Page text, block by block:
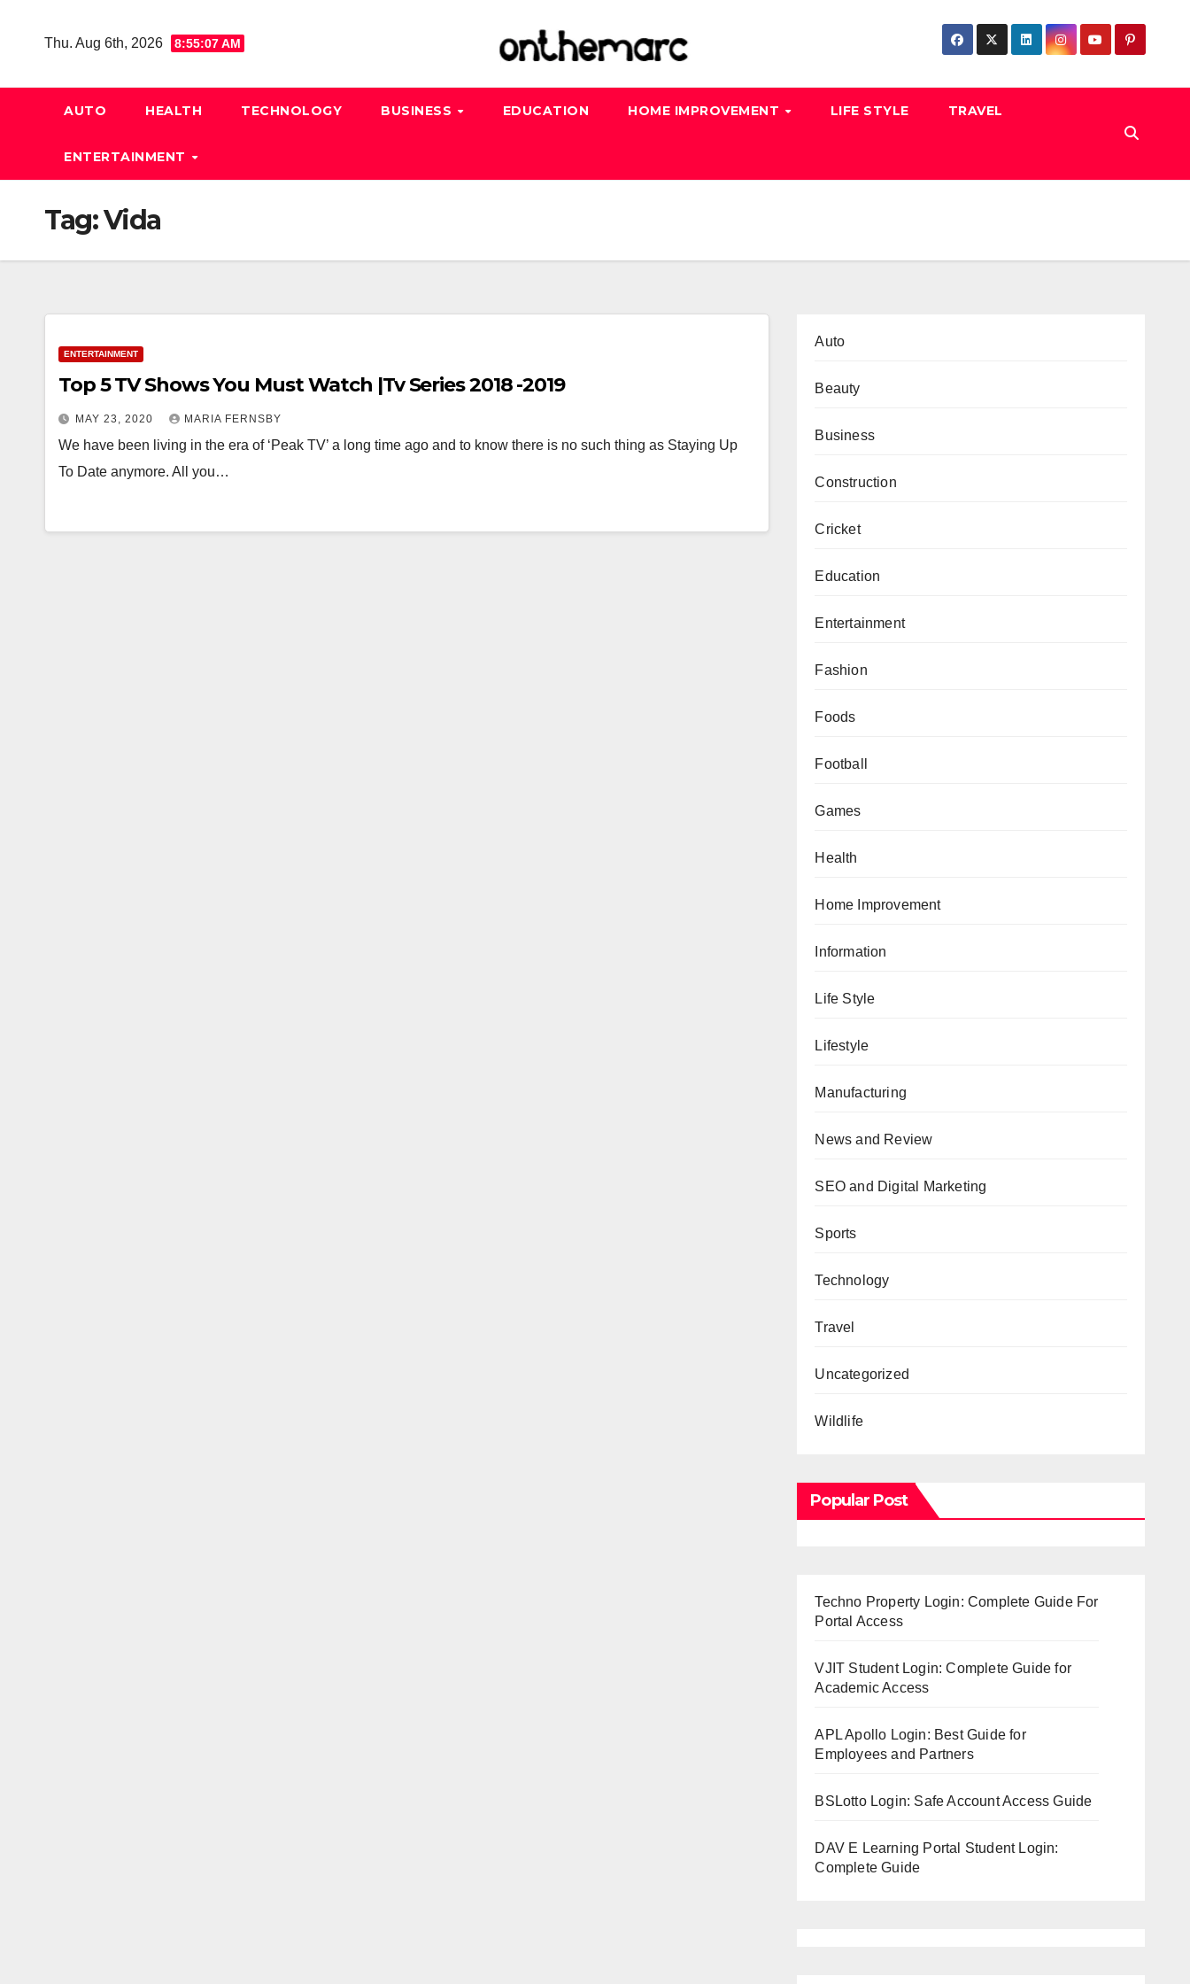
Thu. Aug 6th, 2026 8:55:08 AM
AUTO HEALTH TECHNOLOGY BUSINESS EDUCATION HOME IMPROVEMENT LIFE STYLE TRAVEL
ENTERTAINMENT
Tag:Vida
ENTERTAINMENT
Top 5 TV Shows You Must Watch |Tv Series 2018 -2019
MAY 23, 2020 MARIA FERNSBY
We have been living in the era of ‘Peak TV’ a long time ago and to know there is no such thing as Staying Up
To Date anymore. All you…
Auto
Beauty
Business
Construction
Cricket
Education
Entertainment
Fashion
Foods
Football
Games
Health
Home Improvement
Information
Life Style
Lifestyle
Manufacturing
News and Review
SEO and Digital Marketing
Sports
Technology
Travel
Uncategorized
Wildlife
Popular Post
Techno Property Login: Complete Guide For
Portal Access
VJIT Student Login: Complete Guide for
Academic Access
APL Apollo Login: Best Guide for
Employees and Partners
BSLotto Login: Safe Account Access Guide
DAV E Learning Portal Student Login:
Complete Guide